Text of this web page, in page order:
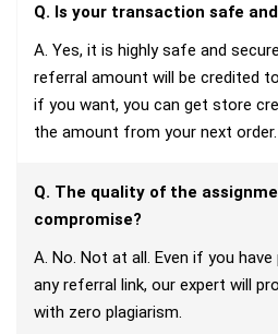
Q. Is your transaction safe
A. Yes, it is highly safe and
referral amount will be credited
if you want, you can get store
the amount from your next order.
Q. The quality of the
compromise?
A. No. Not at all. Even if you
any referral link, our expert will
with zero plagiarism.